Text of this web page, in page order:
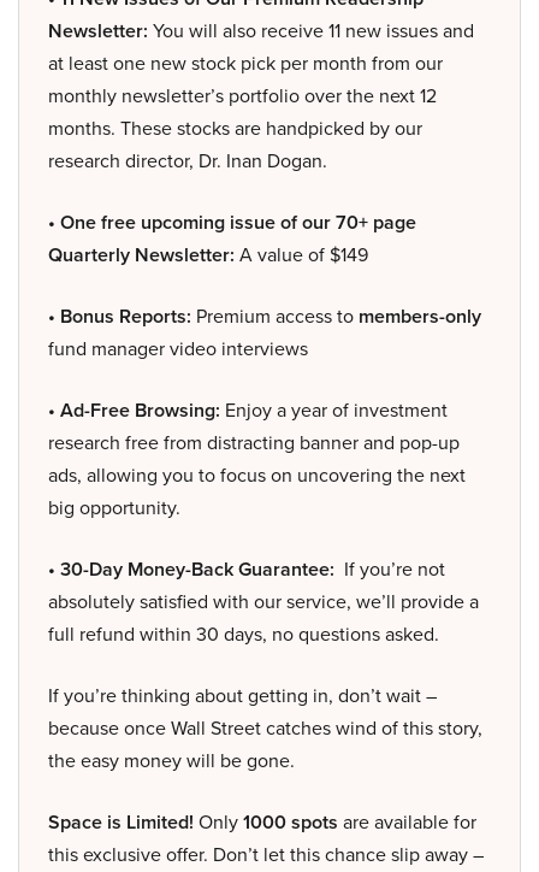
Newsletter: You will also receive 11 new issues and
at least one new stock pick per month from our
monthly newsletter’s portfolio over the next 12
months. These stocks are handpicked by our
research director, Dr. Inan Dogan.
• One free upcoming issue of our 70+ page
Quarterly Newsletter: A value of $149
• Bonus Reports: Premium access to members-only
fund manager video interviews
• Ad-Free Browsing: Enjoy a year of investment
research free from distracting banner and pop-up
ads, allowing you to focus on uncovering the next
big opportunity.
• 30-Day Money-Back Guarantee: If you’re not
absolutely satisfied with our service, we’ll provide a
full refund within 30 days, no questions asked.
If you’re thinking about getting in, don’t wait –
because once Wall Street catches wind of this story,
the easy money will be gone.
Space is Limited! Only1000 spots are available for
this exclusive offer. Don’t let this chance slip away –